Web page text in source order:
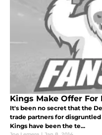
Kings Make Offer For
It's been no secret that the
trade partners for disgruntled
Kings have been the te...